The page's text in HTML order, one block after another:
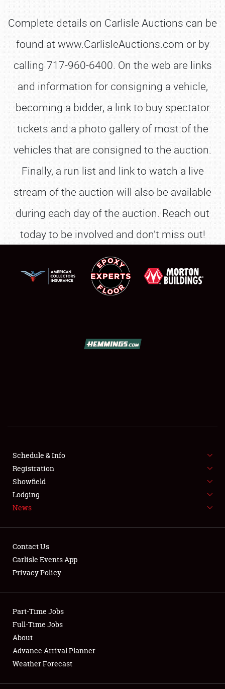
Club Relations
About
Complete details on Carlisle Auctions can be
found at www.CarlisleAuctions.com or by
calling 717-960-6400. On the web are links
and information for consigning a vehicle,
becoming a bidder, a link to buy spectator
tickets and a photo gallery of most of the
vehicles that are consigned to the auction.
Finally, a run list and link to watch a live
stream of the auction will also be available
during each day of the auction. Reach out
today to be involved and don’t miss out!
Schedule & Info
Registration
Showfield
Lodging
News
Contact Us
Carlisle Events App
Privacy Policy
Part-Time Jobs
Full-Time Jobs
About
Advance Arrival Planner
Weather Forecast